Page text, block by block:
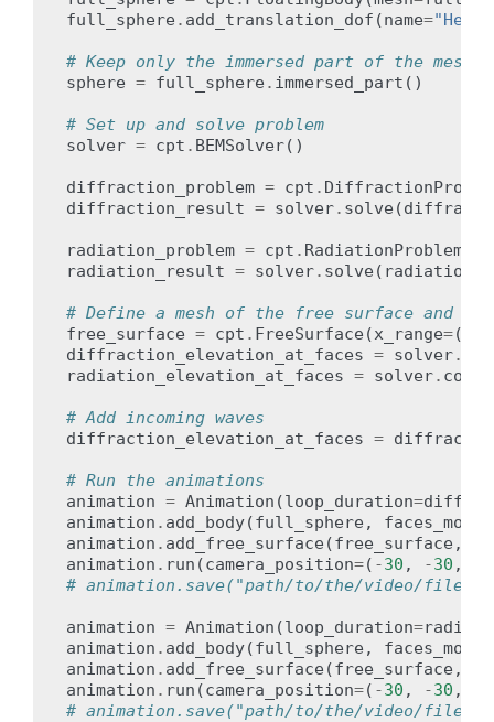
full_sphere . add_translation_dof (name=
# Keep only the immersed part of the mesh
sphere = full_sphere . immersed_part ()
# Set up and solve problem
solver = cpt . BEMSolver()
diffraction_problem = cpt .
diffraction_result = solver. solve (
radiation_problem = cpt . RadiationProblem
radiation_result = solver. solve (
# Define a mesh of the free surface and
free_surface = cpt . FreeSurface (x_range=(
diffraction_elevation_at_faces = solver.
radiation_elevation_at_faces = solver.
# Add incoming waves
diffraction_elevation_at_faces =
# Run the animations
animation = Animation (loop_duration=
animation . add_body(full_sphere ,
animation . add_free_surface (free_surface ,
animation . run (camera_position=( -30 , -30 ,
# animation.save("path/to/the/video/
animation = Animation (loop_duration=
animation . add_body(full_sphere ,
animation . add_free_surface (free_surface ,
animation . run (camera_position=( -30 , -30 ,
# animation.save("path/to/the/video/